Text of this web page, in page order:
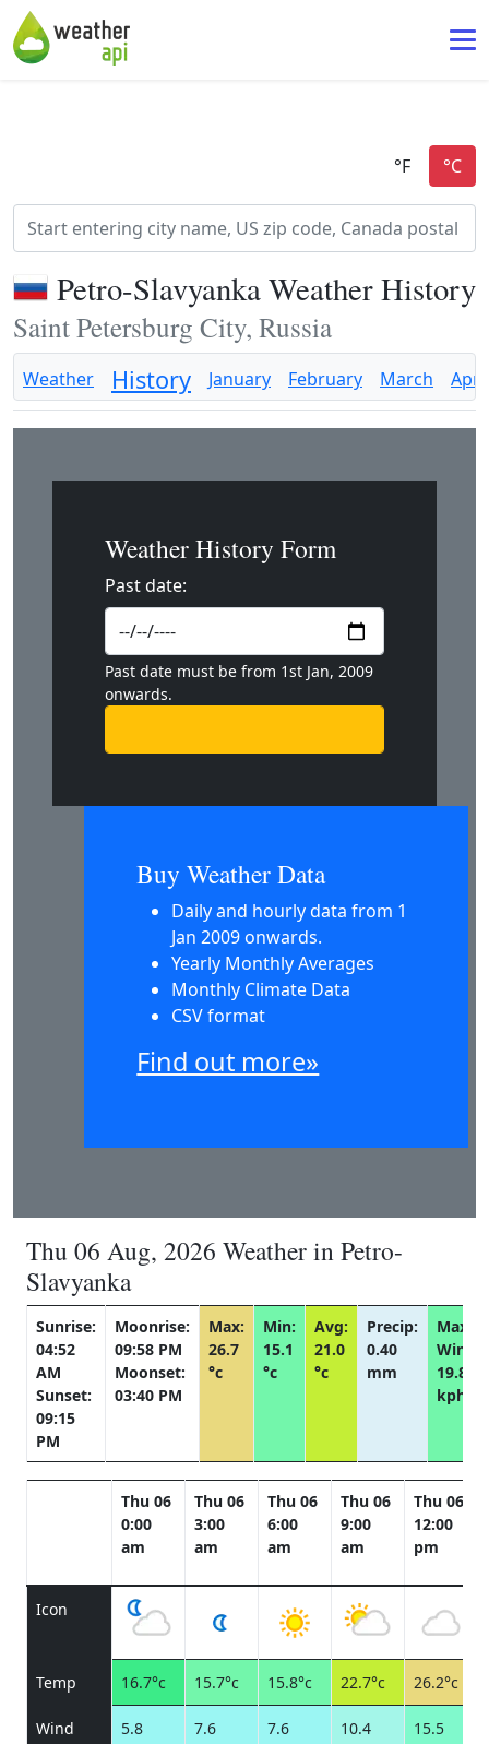
Petro-Slavyanka Weather History
Saint Petersburg City, Russia
Weather History January February March April
Weather History Form
Past date:
Past date must be from 1st Jan, 2009
onwards.
Buy Weather Data
Daily and hourly data from 1
Jan 2009 onwards.
Yearly Monthly Averages
Monthly Climate Data
CSV format
Find out more»
Thu 06 Aug, 2026 Weather in Petro-
Slavyanka
Sunrise:
04:52
AM
Sunset:
09:15
PM
Moonrise:
09:58 PM
Moonset:
03:40 PM
Max:
26.7
°c
Min:
15.1
°c
Avg:
21.0
°c
Precip:
0.40
mm
Max
Wind:
19.8
kph
Thu 06
0:00
am
Thu 06
3:00
am
Thu 06
6:00
am
Thu 06
9:00
am
Thu 06
12:00
pm
Icon
Temp 16.7°c 15.7°c 15.8°c 22.7°c 26.2°c
Wind
5.8
7.6
7.6
10.4
15.5